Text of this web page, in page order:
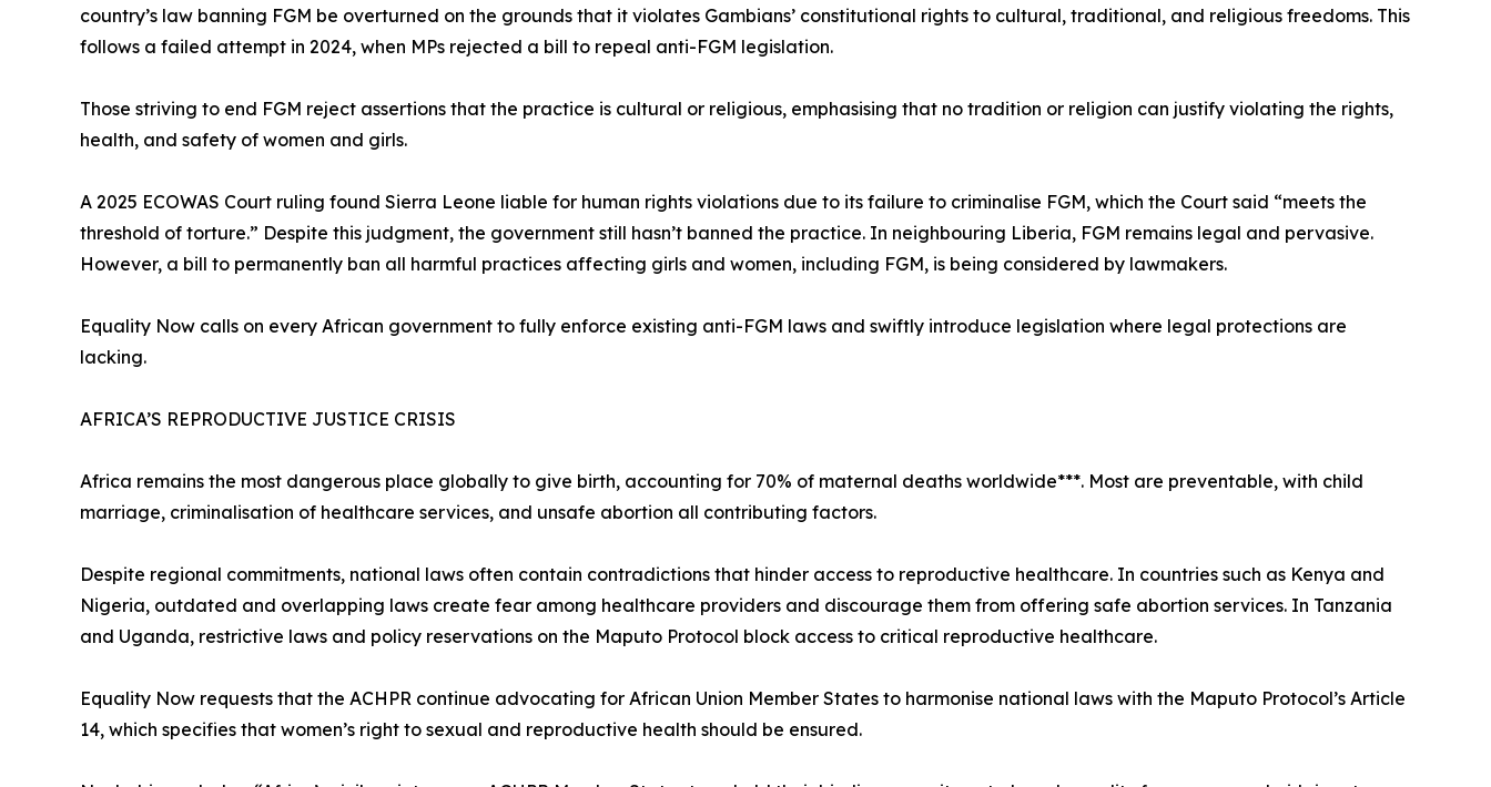
country’s law banning FGM be overturned on the grounds that it violates Gambians’ constitutional rights to cultural, traditional, and religious freedoms. This
follows a failed attempt in 2024, when MPs rejected a bill to repeal anti-FGM legislation.
Those striving to end FGM reject assertions that the practice is cultural or religious, emphasising that no tradition or religion can justify violating the rights,
health, and safety of women and girls.
A 2025 ECOWAS Court ruling found Sierra Leone liable for human rights violations due to its failure to criminalise FGM, which the Court said “meets the
threshold of torture.” Despite this judgment, the government still hasn’t banned the practice. In neighbouring Liberia, FGM remains legal and pervasive.
However, a bill to permanently ban all harmful practices affecting girls and women, including FGM, is being considered by lawmakers.
Equality Now calls on every African government to fully enforce existing anti-FGM laws and swiftly introduce legislation where legal protections are
lacking.
AFRICA’S REPRODUCTIVE JUSTICE CRISIS
Africa remains the most dangerous place globally to give birth, accounting for 70% of maternal deaths worldwide***. Most are preventable, with child
marriage, criminalisation of healthcare services, and unsafe abortion all contributing factors.
Despite regional commitments, national laws often contain contradictions that hinder access to reproductive healthcare. In countries such as Kenya and
Nigeria, outdated and overlapping laws create fear among healthcare providers and discourage them from offering safe abortion services. In Tanzania
and Uganda, restrictive laws and policy reservations on the Maputo Protocol block access to critical reproductive healthcare.
Equality Now requests that the ACHPR continue advocating for African Union Member States to harmonise national laws with the Maputo Protocol’s Article
14, which specifies that women’s right to sexual and reproductive health should be ensured.